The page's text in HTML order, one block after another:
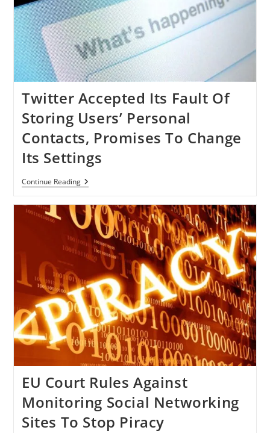
Twitter Accepted Its Fault Of
Storing Users’ Personal
Contacts, Promises To Change
Its Settings
Continue ReadingTwitter
Accepted
Fault
Of
Storing
Users’
Personal
Contacts,
Promises
To
Change
Its
Settings
EU Court Rules Against
Monitoring Social Networking
Sites To Stop Piracy